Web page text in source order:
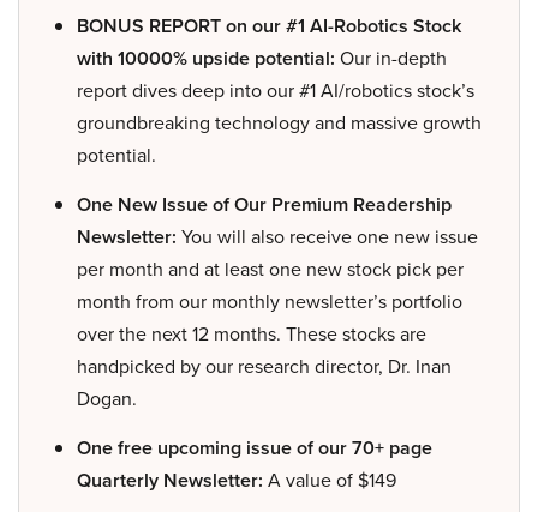
BONUS REPORT on our #1 AI-Robotics Stock
with 10000% upside potential: Our in-depth
report dives deep into our #1 AI/robotics stock’s
groundbreaking technology and massive growth
potential.
One New Issue of Our Premium Readership
Newsletter: You will also receive one new issue
per month and at least one new stock pick per
month from our monthly newsletter’s portfolio
over the next 12 months. These stocks are
handpicked by our research director, Dr. Inan
Dogan.
One free upcoming issue of our 70+ page
Quarterly Newsletter: A value of $149